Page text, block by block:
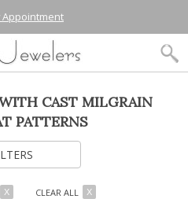
Appointment
CAST MILGRAIN
PATTERNS
X CLEAR ALL X